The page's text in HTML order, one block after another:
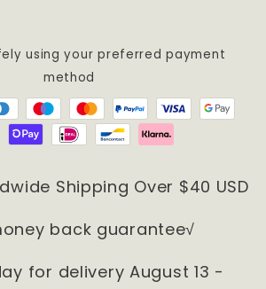
using your preferred payment
method
Shipping Over $40 USD
back guarantee√
for delivery August 13 -